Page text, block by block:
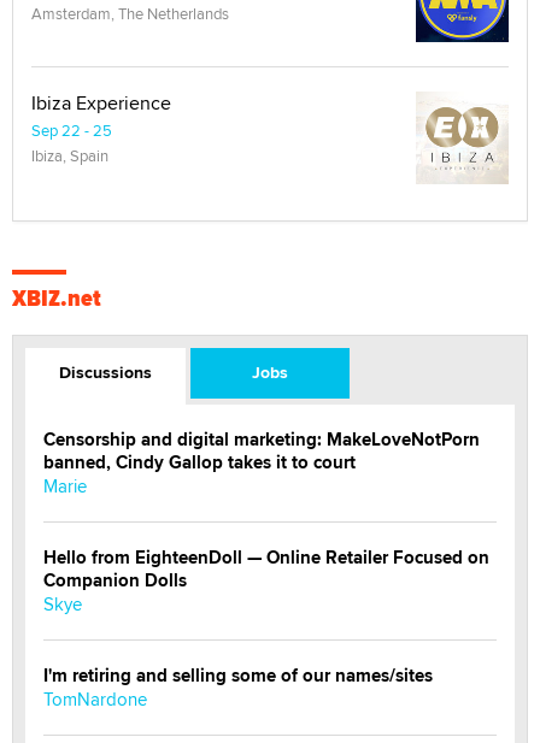
Amsterdam, The Netherlands
Ibiza Experience
Sep 22 - 25
Ibiza, Spain
XBIZ.net
Discussions Jobs
Censorship and digital marketing: MakeLoveNotPorn
banned, Cindy Gallop takes it to court
Marie
Hello from EighteenDoll — Online Retailer Focused on
Companion Dolls
Skye
I'm retiring and selling some of our names/sites
TomNardone